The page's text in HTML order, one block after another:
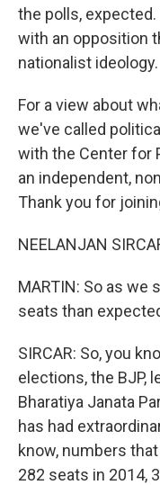
the polls,
with an opposition
nationalist ideology.
For a view about
we've called
with the Center for
an independent,
Thank you for
NEELANJAN
MARTIN: So as we
seats than
SIRCAR: So, you
elections, the BJP,
Bharatiya Janata
has had
know, numbers
282 seats in 2014,